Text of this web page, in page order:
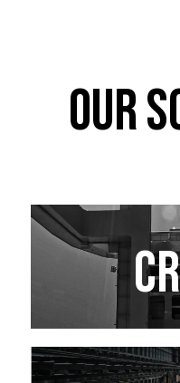
OUR